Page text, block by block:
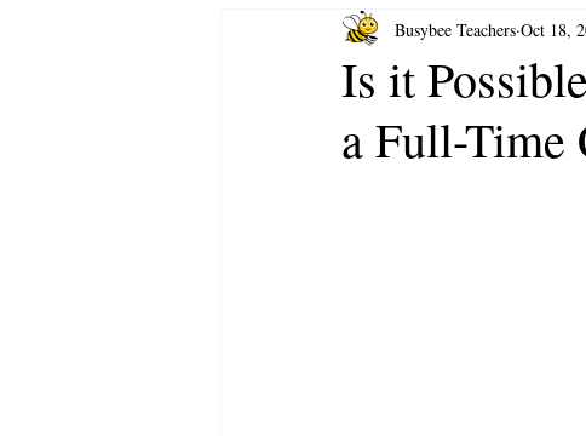
Lesson Plans Tools For Substitute
Student Opinion Tools For
Is it
a Full-Time
Busybee Teachers Oct 18,